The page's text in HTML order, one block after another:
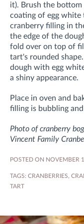
it). Brush the
coating of egg white
cranberry filling in
the edge of the
fold over on top of
tart's rounded
dough with egg
a shiny appearance.
Place in oven and
filling is bubbling
Photo of cranberry
Vincent Family
POSTED ON NOVEMBER
TAGS: CRANBERRIES,
TART